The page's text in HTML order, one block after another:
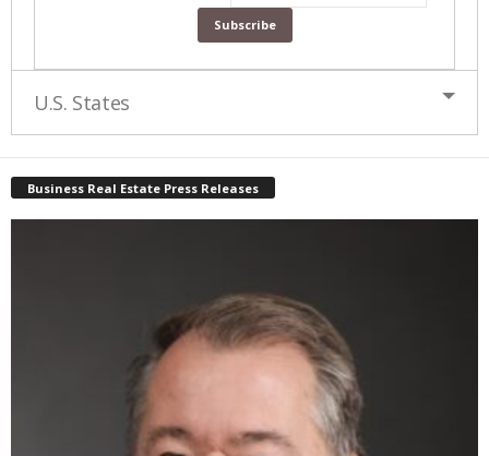
U.S. States
Business Real Estate Press Releases